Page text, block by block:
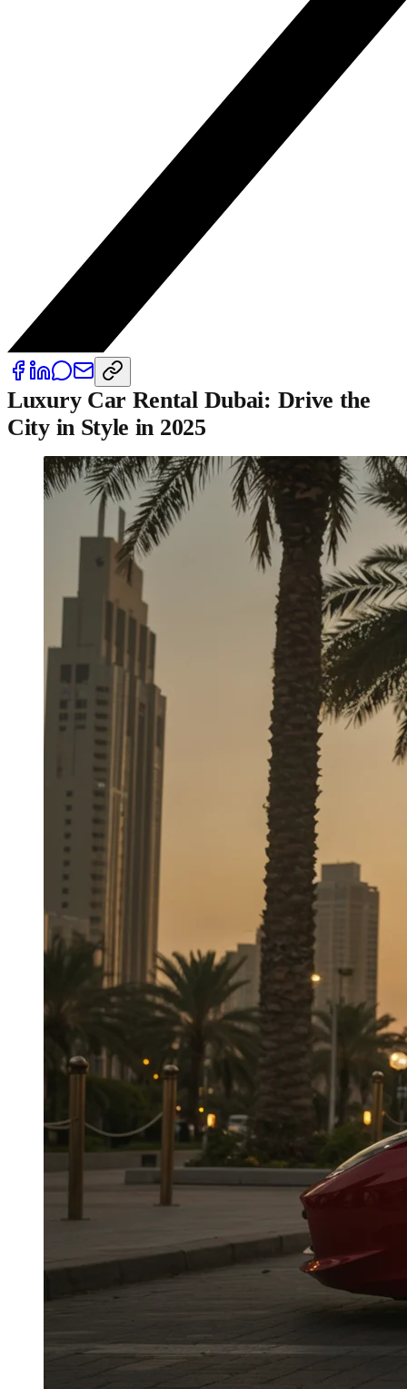
Luxury Car Rental Dubai: Drive the
City in Style in 2025